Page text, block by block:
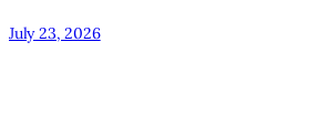
July 23, 2026